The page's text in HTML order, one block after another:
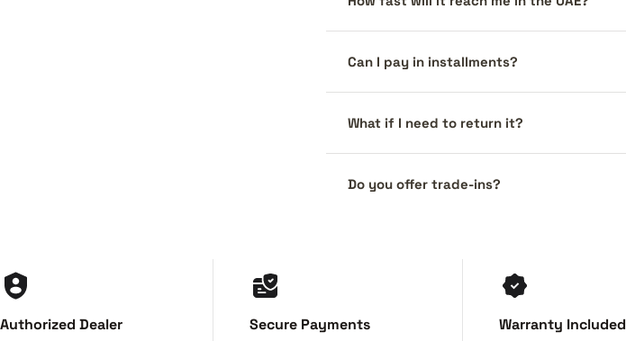
Can I pay in installments?
What if I need to return it?
Do you offer trade-ins?
Authorized Dealer Secure Payments Warranty Included